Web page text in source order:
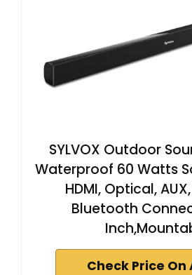
SYLVOX Outdoor
Waterproof 60 Watts
HDMI, Optical,
Bluetooth
Check Price On